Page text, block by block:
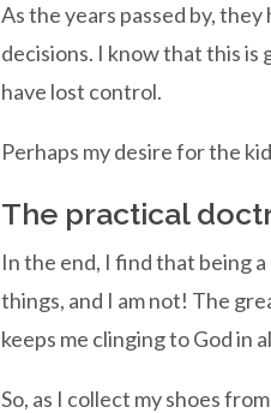
As the years passed by,
decisions. I know that this is
have lost control.
Perhaps my desire for the
The practical
In the end, I find that being
things, and I am not! The
keeps me clinging to God in
So, as I collect my shoes